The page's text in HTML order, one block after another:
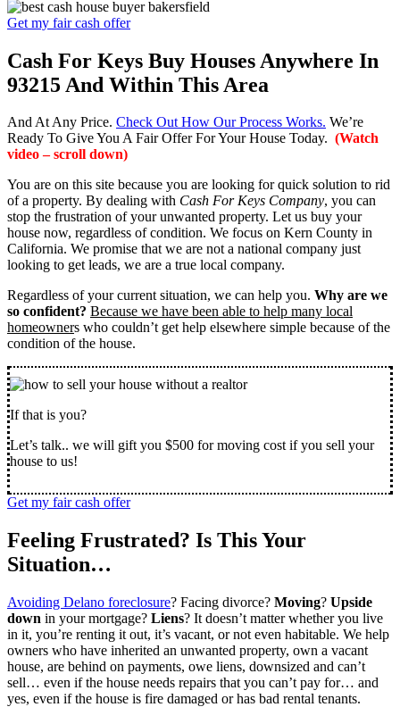
Get my fair cash offer
Cash For Keys Buy Houses Anywhere In
93215 And Within This Area
And At Any Price. Check Out How Our Process Works. We’re
Ready To Give You A Fair Offer For Your House Today. (Watch
video – scroll down)
You are on this site because you are looking for quick solution to rid
of a property. By dealing with Cash For Keys Company, you can
stop the frustration of your unwanted property. Let us buy your
house now, regardless of condition. We focus on Kern County in
California. We promise that we are not a national company just
looking to get leads, we are a true local company.
Regardless of your current situation, we can help you. Why are we
so confident? Because we have been able to help many local
homeowners who couldn’t get help elsewhere simple because of the
condition of the house.
If that is you?
Let’s talk.. we will gift you $500 for moving cost if you sell your
house to us!
Get my fair cash offer
Feeling Frustrated? Is This Your
Situation…
Avoiding Delano foreclosure? Facing divorce? Moving? Upside
down in your mortgage? Liens? It doesn’t matter whether you live
in it, you’re renting it out, it’s vacant, or not even habitable. We help
owners who have inherited an unwanted property, own a vacant
house, are behind on payments, owe liens, downsized and can’t
sell… even if the house needs repairs that you can’t pay for… and
yes, even if the house is fire damaged or has bad rental tenants.